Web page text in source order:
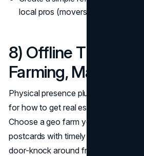
local pros (movers, stagers,
8) Offline That Still
Farming, Mailers,
Physical presence plus digital follow-
for how to get real estate leads that
Choose a geo farm you can touch
postcards with timely hooks (rate
door-knock around fresh pendings,